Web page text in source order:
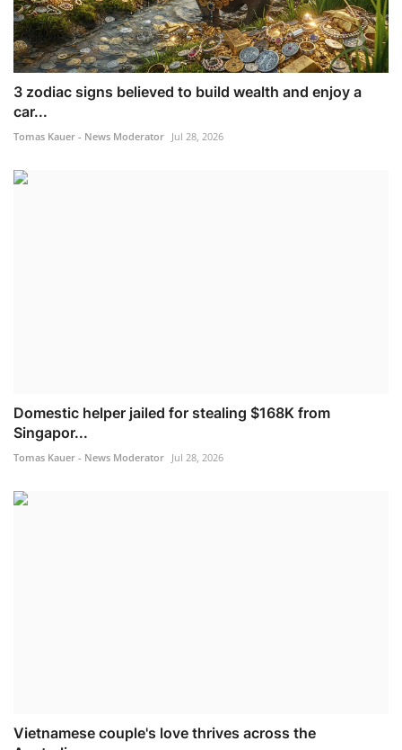
3 zodiac signs believed to build wealth and enjoy a
car...
Tomas Kauer - News Moderator Jul 28, 2026
Domestic helper jailed for stealing $168K from
Singapor...
Tomas Kauer - News Moderator Jul 28, 2026
Vietnamese couple's love thrives across the